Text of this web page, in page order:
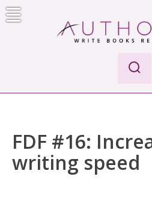
Skip
to
FDF #16:
writing speed